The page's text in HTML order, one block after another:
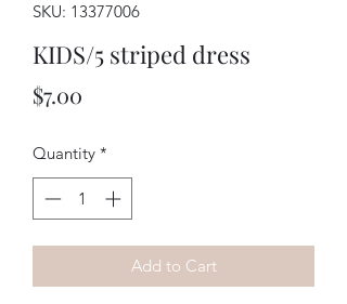
SKU: 13377006
KIDS/5 striped dress
$7.00
Quantity *
Add to Cart